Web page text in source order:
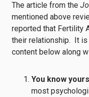
The article from the
mentioned above
reported that Fertility
their relationship. It is
content below along
You know
most